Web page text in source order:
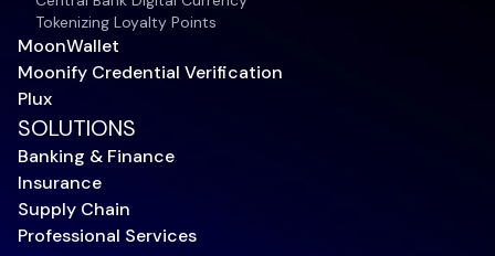
Tokenizing Loyalty Points
MoonWallet
Moonify Credential Verification
Plux
SOLUTIONS
Banking & Finance
Insurance
Supply Chain
Professional Services